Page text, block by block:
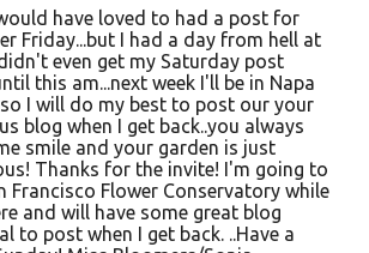
have loved to had a post for
Friday...but I had a day from hell at
even get my Saturday post
this am...next week I'll be in Napa
I will do my best to post our your
blog when I get back..you always
smile and your garden is just
Thanks for the invite! I'm going to
Francisco Flower Conservatory while
and will have some great blog
to post when I get back. ..Have a